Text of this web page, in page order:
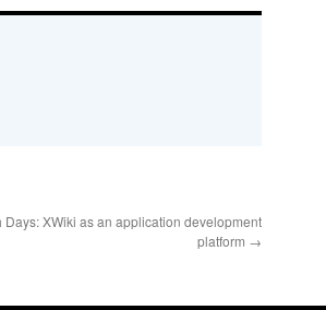
Days: XWiki as an application development
platform →